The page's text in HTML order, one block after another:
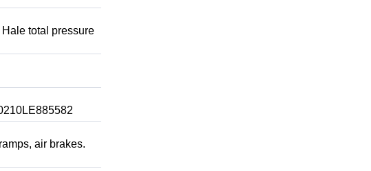
total pressure
air brakes.